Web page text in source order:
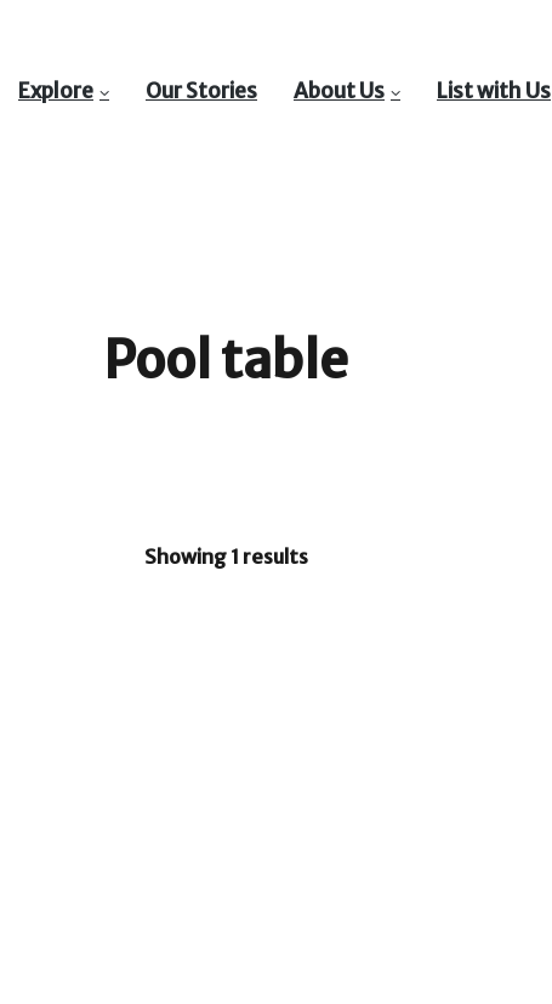
Explore Our Stories About Us List with Us
Pool table
Showing 1 results